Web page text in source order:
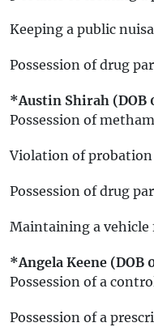
Keeping a public
Possession of drug
*Austin Shirah (DOB
Possession of
Violation of
Possession of drug
Maintaining a vehicle
*Angela Keene (DOB
Possession of a
Possession of a